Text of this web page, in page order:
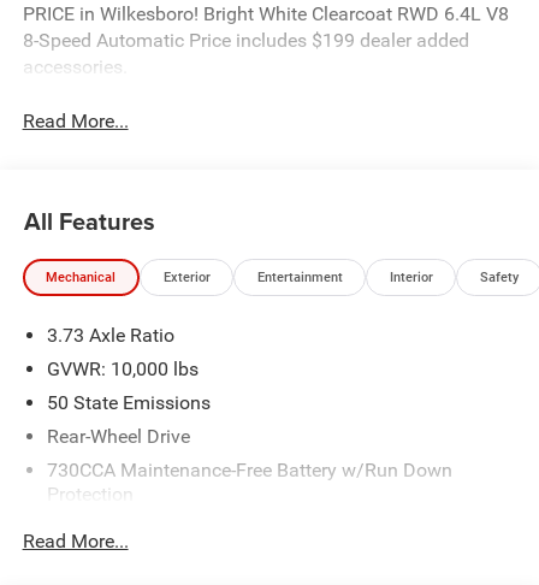
PRICE in Wilkesboro! Bright White Clearcoat RWD 6.4L V8
8-Speed Automatic Price includes $199 dealer added
accessories.
Read More...
All Features
Mechanical Exterior Entertainment Interior Safety
3.73 Axle Ratio
GVWR: 10,000 lbs
50 State Emissions
Rear-Wheel Drive
730CCA Maintenance-Free Battery w/Run Down
Protection
Read More...